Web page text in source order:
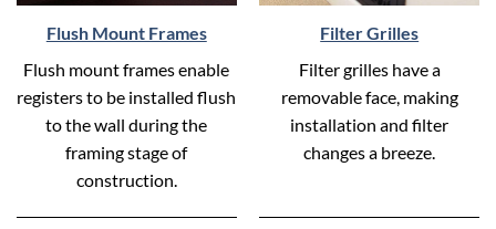
Flush Mount Frames
Flush mount frames enable
registers to be installed flush
to the wall during the
framing stage of
construction.
Filter Grilles
Filter grilles have a
removable face, making
installation and filter
changes a breeze.